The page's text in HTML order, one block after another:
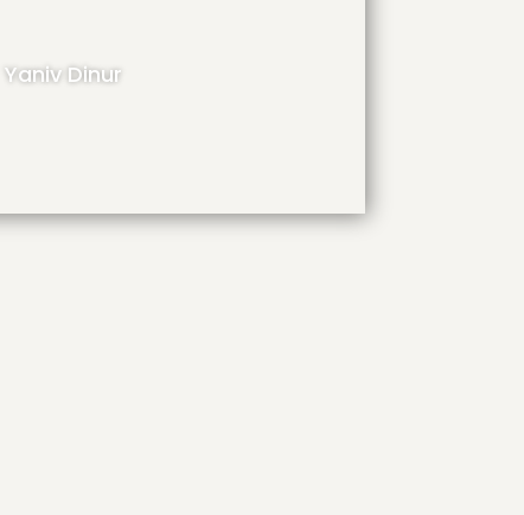
Yaniv Dinur